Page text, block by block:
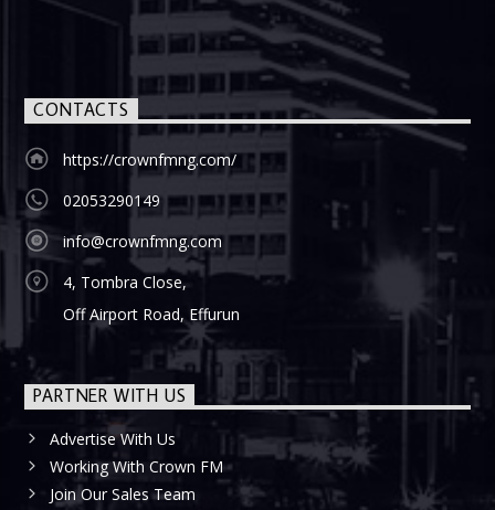
CONTACTS
https://crownfmng.com/
02053290149
info@crownfmng.com
4, Tombra Close,
Off Airport Road, Effurun
PARTNER WITH US
Advertise With Us
Working With Crown FM
Join Our Sales Team